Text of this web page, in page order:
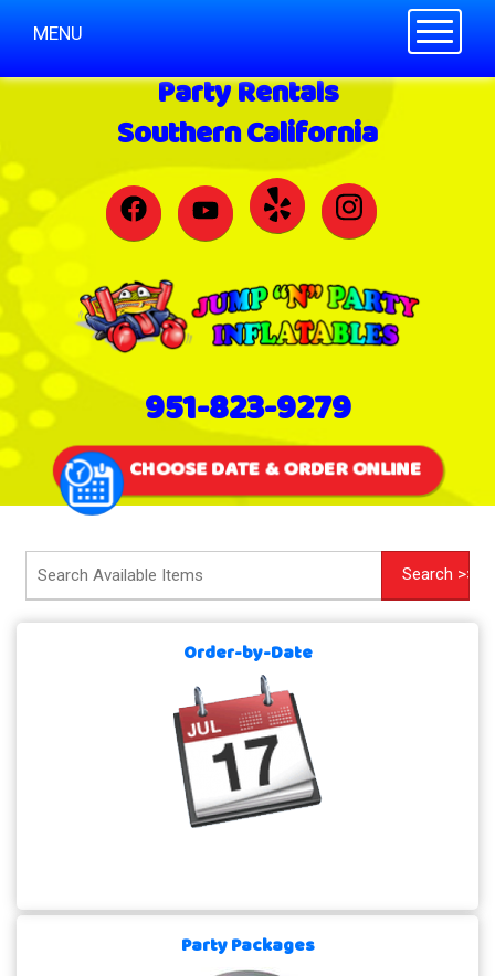
Party Rentals
Southern California
951-823-9279
CHOOSE DATE & ORDER ONLINE
Toggle
MENU
Order-by-Date
Party Packages